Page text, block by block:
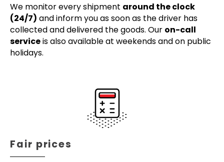
We monitor every shipment around the clock
(24/7) and inform you as soon as the driver has
collected and delivered the goods. Our on-call
serviceis also available at weekends and on public
holidays.
Fair prices